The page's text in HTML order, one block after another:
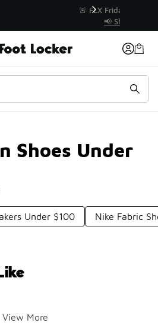
Are Here! 💸
Shoes Under
Under $100 Nike Fabric
View More